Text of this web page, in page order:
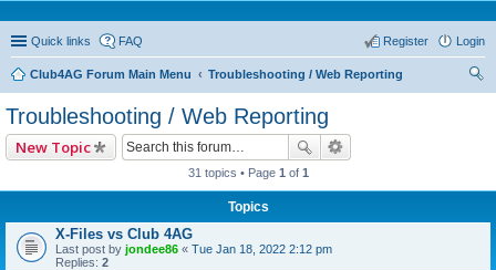
Quick links FAQ Login
Register
Club4AG Forum Main Menu
Troubleshooting / Web Reporting
Troubleshooting / Web Reporting
New Topic
31 topics • Page 1 of 1
Topics
X-Files vs Club 4AG
Last post by jondee86 « Tue Jan 18, 2022 2:12 pm
Replies: 2